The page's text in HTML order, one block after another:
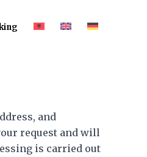
and
request and will
is carried out